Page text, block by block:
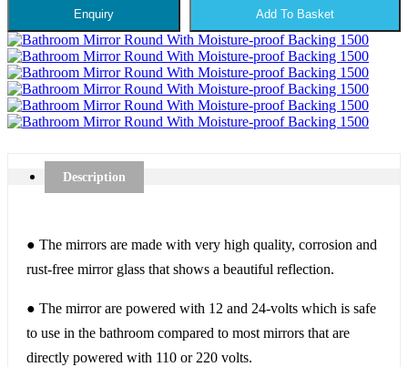
Enquiry Add To Basket
Description
● The mirrors are made with very high quality, corrosion and
rust-free mirror glass that shows a beautiful reflection.
● The mirror are powered with 12 and 24-volts which is safe
to use in the bathroom compared to most mirrors that are
directly powered with 110 or 220 volts.